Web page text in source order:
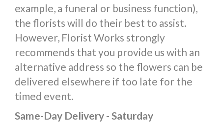
example, a funeral or business function),
the florists will do their best to assist.
However, Florist Works strongly
recommends that you provide us with an
alternative address so the flowers can be
delivered elsewhere if too late for the
timed event.
Same-Day Delivery - Saturday